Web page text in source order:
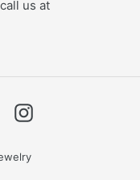
us at
Instagram